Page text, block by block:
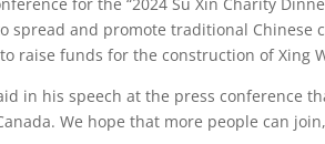
spread and promote traditional
raise funds for the construction of Xing
in his speech at the press conference
We hope that more people can